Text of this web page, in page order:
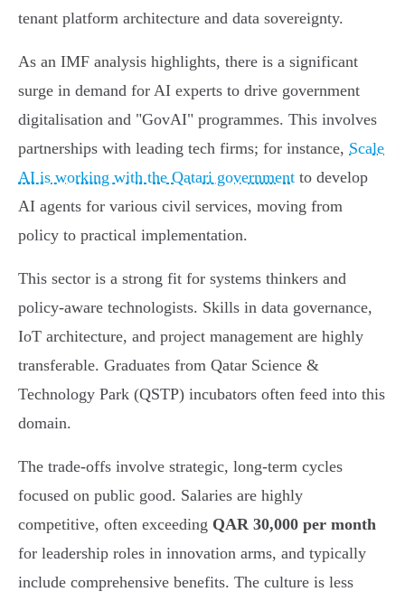
tenant platform architecture and data sovereignty.
As an IMF analysis highlights, there is a significant
surge in demand for AI experts to drive government
digitalisation and "GovAI" programmes. This involves
partnerships with leading tech firms; for instance, Scale
AI is working with the Qatari government to develop
AI agents for various civil services, moving from
policy to practical implementation.
This sector is a strong fit for systems thinkers and
policy-aware technologists. Skills in data governance,
IoT architecture, and project management are highly
transferable. Graduates from Qatar Science &
Technology Park (QSTP) incubators often feed into this
domain.
The trade-offs involve strategic, long-term cycles
focused on public good. Salaries are highly
competitive, often exceeding QAR 30,000 per month
for leadership roles in innovation arms, and typically
include comprehensive benefits. The culture is less